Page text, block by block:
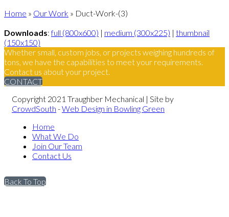
Home » Our Work » Duct-Work-(3)
Downloads:full (800x600) | medium (300x225) | thumbnail
(150x150)
Whether small, custom jobs, or projects weighing hundreds of
tons, we have the capabilities to meet your requirements.
Contact us about your project.
CONTACT
Copyright 2021 Traughber Mechanical | Site by
CrowdSouth -Web Design in Bowling Green
Home
What We Do
Join Our Team
Contact Us
Back To Top